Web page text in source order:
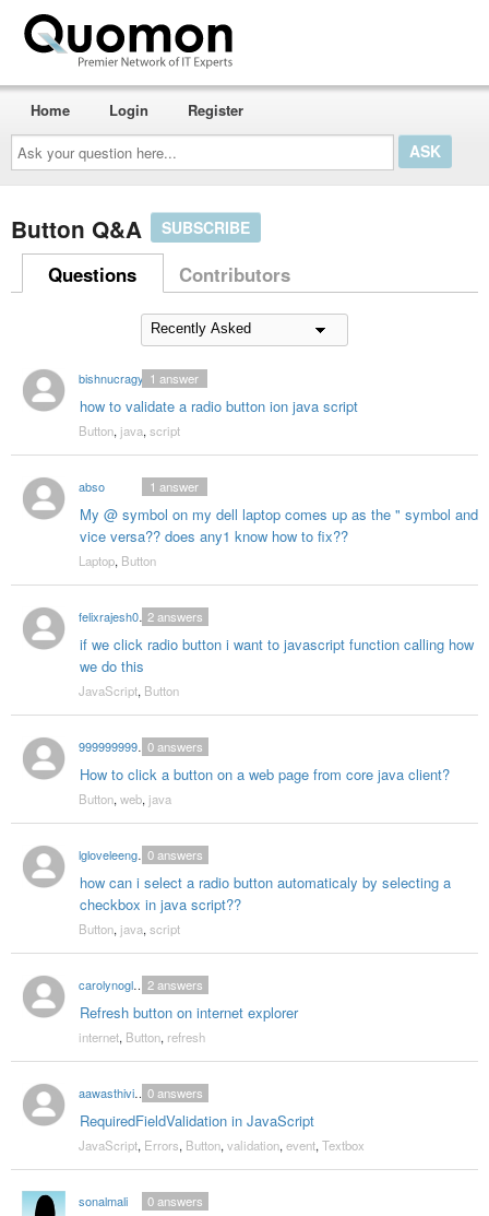
Ask
your
question
here...
Home Login Register
Button Q&A SUBSCRIBE
Questions Contributors
bishnucragy
how to validate a radio button ion java script
1 answer
Button, java, script
abso
My @ symbol on my dell laptop comes up as the " symbol and
vice versa?? does any1 know how to fix??
1 answer
Laptop, Button
felixrajesh005
if we click radio button i want to javascript function calling how
we do this
2answers
JavaScript, Button
999999999cpk
How to click a button on a web page from core java client?
0answers
Button, web, java
lgloveleengarg
how can i select a radio button automaticaly by selecting a
checkbox in java script??
0answers
Button, java, script
carolynoglesby77
Refresh button on internet explorer
2answers
internet, Button, refresh
aawasthivikas18
RequiredFieldValidation in JavaScript
0answers
JavaScript, Errors, Button, validation, event, Textbox
sonalmali 0answers